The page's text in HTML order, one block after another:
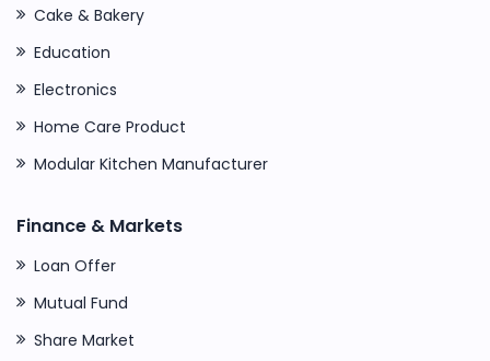
Cake & Bakery
Education
Electronics
Home Care Product
Modular Kitchen Manufacturer
Finance & Markets
Loan Offer
Mutual Fund
Share Market